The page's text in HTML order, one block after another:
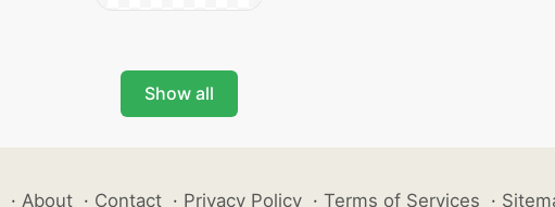
Show all
· About · Contact · Privacy Policy · Terms of Services ·